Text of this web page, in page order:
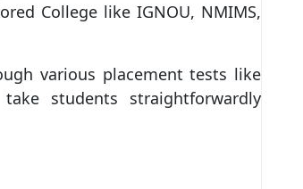
College like IGNOU, NMIMS,
various placement tests like
students straightforwardly